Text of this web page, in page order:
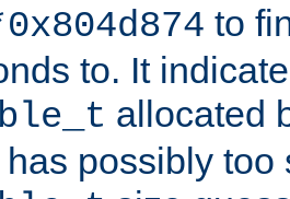
to
to. It
allocated
possibly too